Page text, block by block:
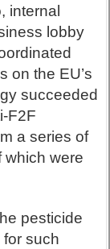
internal
lobby
on the EU’s
succeeded
F2F
a series of
which were
pesticide
such